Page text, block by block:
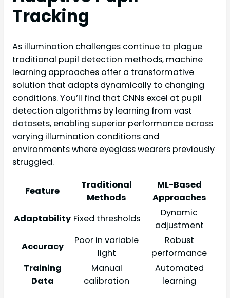
Tracking
As illumination challenges continue to plague
traditional pupil detection methods, machine
learning approaches offer a transformative
solution that adapts dynamically to changing
conditions. You’ll find that CNNs excel at pupil
detection algorithms by learning from vast
datasets, enabling superior performance across
varying illumination conditions and
environments where eyeglass wearers previously
struggled.
Feature
Traditional
Methods
ML-Based
Approaches
Adaptability Fixed thresholds
Dynamic
adjustment
Accuracy
Poor in variable
light
Robust
performance
Training
Data
Manual
calibration
Automated
learning